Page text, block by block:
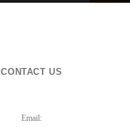
CONTACT US
Email: